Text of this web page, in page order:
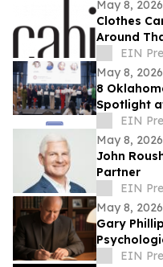
May 8, 2026
Clothes
Around
EIN
May 8, 2026
8
Spotlight
EIN
May 8, 2026
John
Partner
EIN
May 8, 2026
Gary
EIN